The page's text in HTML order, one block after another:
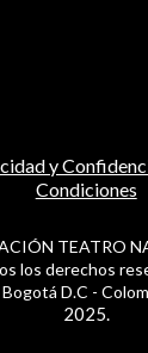
y
Condiciones
TEATRO
los derechos
Bogotá D.C -
2025.